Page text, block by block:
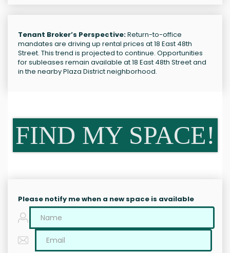
Tenant Broker’s Perspective:Return-to-office
mandates are driving up rental prices at 18 East 48th
Street. This trend is projected to continue. Opportunities
for subleases remain available at 18 East 48th Street and
in the nearby Plaza District neighborhood.
FIND MY SPACE!
Please notify me when a new space is available